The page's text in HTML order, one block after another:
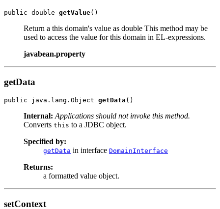
public double getValue
Return a this domain's value as double This method may be
used to access the value for this domain in EL-expressions.
javabean.property
getData
public java.lang.Object getData
Internal: Applications should not invoke this method.
Converts this to a JDBC object.
Specified by:
getData in interface DomainInterface
Returns:
a formatted value object.
setContext